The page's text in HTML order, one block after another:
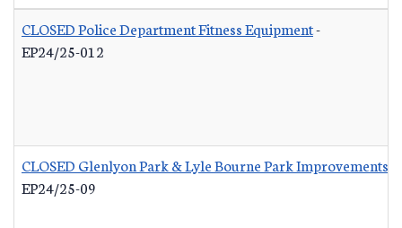
CLOSED Police Department Fitness Equipment-
EP24/25-012
CLOSED Glenlyon Park & Lyle Bourne Park Improvements
EP24/25-09